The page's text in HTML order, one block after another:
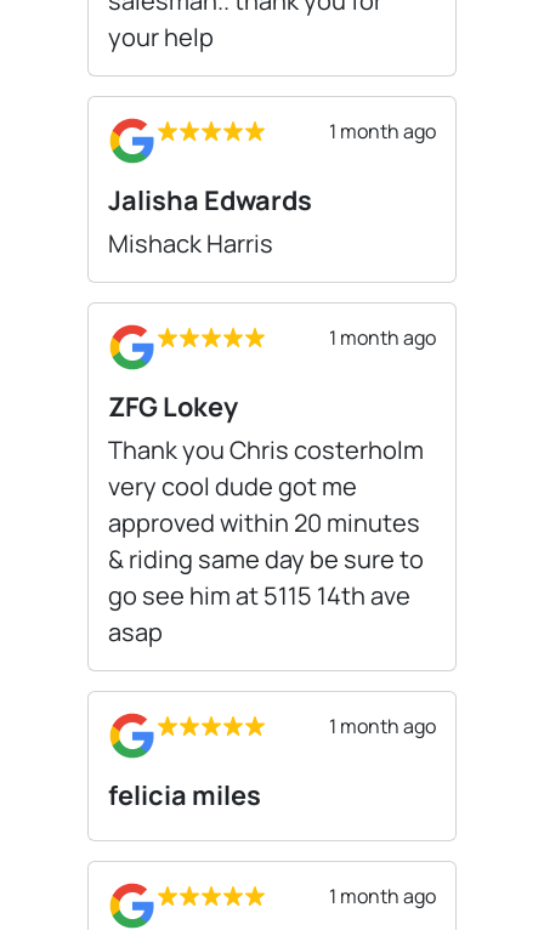
your help
1 month ago
Jalisha Edwards
Mishack Harris
1 month ago
ZFG Lokey
Thank you Chris costerholm
very cool dude got me
approved within 20 minutes
& riding same day be sure to
go see him at 5115 14th ave
asap
1 month ago
felicia miles
1 month ago